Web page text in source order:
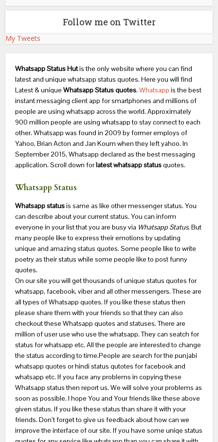
Follow me on Twitter
My Tweets
Whatsapp Status Hutis the only website where you can find
latest and unique whatsapp status quotes. Here you will find
Latest & unique Whatsapp Status quotes.Whatsapp is the best
instant messaging client app for smartphones and millions of
people are using whatsapp across the world. Approximately
900 million people are using whatsapp to stay connect to each
other. Whatsapp was found in 2009 by former employs of
Yahoo, Brian Acton and Jan Koum when they left yahoo. In
September 2015, Whatsapp declared as the best messaging
application. Scroll down forlatest whatsapp statusquotes.
Whatsapp Status
Whatsapp statusis same as like other messenger status. You
can describe about your current status. You can inform
everyone in your list that you are busy via Whatsapp Status. But
many people like to express their emotions by updating
unique and amazing status quotes. Some people like to write
poetry as their status while some people like to post funny
quotes.
On our site you will get thousands of unique status quotes for
whatsapp, facebook, viber and all other messengers. These are
all types of Whatsapp quotes. If you like these status then
please share them with your friends so that they can also
checkout these Whatsapp quotes and statuses. There are
million of user use who use the whatsapp. They can seatch for
status for whatsapp etc. All the people are interested to change
the status according to time.People are search for the punjabi
whatsapp quotes or hindi status qutotes for facebook and
whatsapp etc. If you face any problems in copying these
Whatsapp status then report us. We will solve your problems as
soon as possible. I hope You and Your friends like these above
given status. If you like these status than share it with your
friends. Don’t forget to give us feedback about how can we
improve the interface of our site. If you have some uniqe status